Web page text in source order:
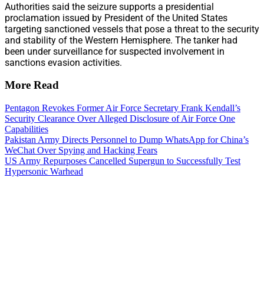
Authorities said the seizure supports a presidential
proclamation issued by President of the United States
targeting sanctioned vessels that pose a threat to the security
and stability of the Western Hemisphere. The tanker had
been under surveillance for suspected involvement in
sanctions evasion activities.
More Read
Pentagon Revokes Former Air Force Secretary Frank Kendall’s
Security Clearance Over Alleged Disclosure of Air Force One
Capabilities
Pakistan Army Directs Personnel to Dump WhatsApp for China’s
WeChat Over Spying and Hacking Fears
US Army Repurposes Cancelled Supergun to Successfully Test
Hypersonic Warhead